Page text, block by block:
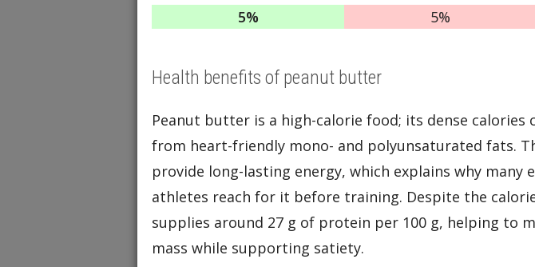
5% 5%
Health benefits of peanut butter
Peanut butter is a high-calorie food; its dense calories
from heart-friendly mono- and polyunsaturated fats.
provide long-lasting energy, which explains why many
athletes reach for it before training. Despite the
supplies around 27 g of protein per 100 g, helping to
mass while supporting satiety.